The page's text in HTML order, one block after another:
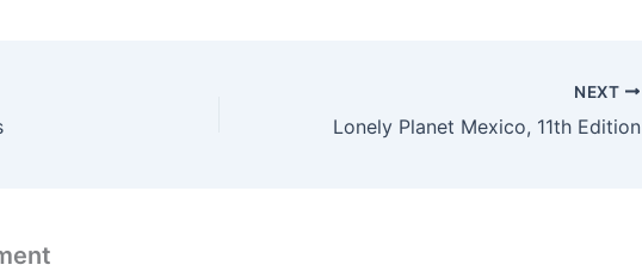
NEXT
Lonely Planet Mexico, 11th Edition